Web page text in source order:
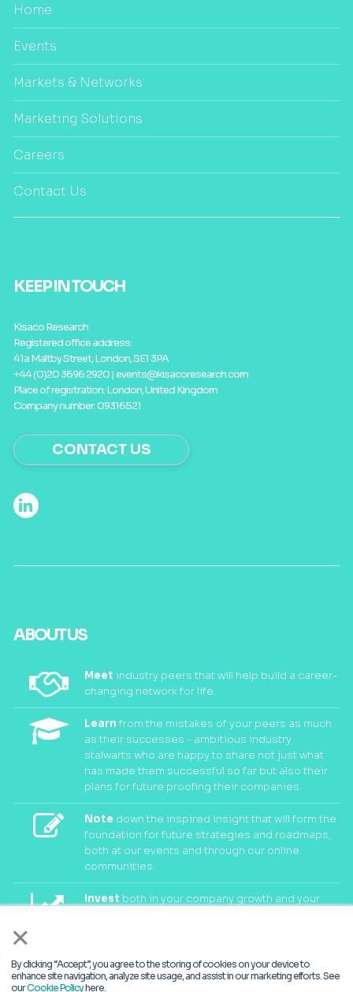
×
By clicking “Accept”, you agree to the storing of cookies on your device to
enhance site navigation, analyze site usage, and assist in our marketing efforts. See
ourCookie Policyhere.
Home
Events
Markets & Networks
Marketing Solutions
Careers
Contact Us
KEEP IN TOUCH
Kisaco Research
Registered office address:
41a Maltby Street, London, SE1 3PA
+44 (0)20 3696 2920 |events@kisacoresearch.com
Place of registration: London, United Kingdom
Company number: 09316521
CONTACT US
ABOUT US
Meet industry peers that will help build a career-
changing network for life.
Learn from the mistakes of your peers as much
as their successes - ambitious industry
stalwarts who are happy to share not just what
has made them successful so far but also their
plans for future proofing their companies.
Note down the inspired insight that will form the
foundation for future strategies and roadmaps,
both at our events and through our online
communities.
Invest both in your company growth and your
© 2026Kisaco Research.